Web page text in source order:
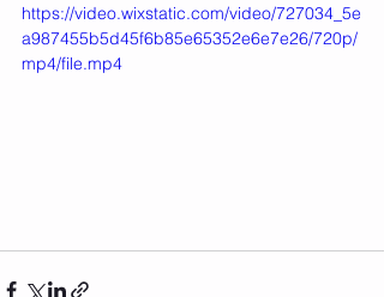
https://video.wixstatic.com/video/727034_5e
a987455b5d45f6b85e65352e6e7e26/720p/
mp4/file.mp4